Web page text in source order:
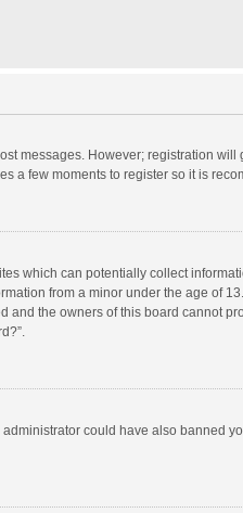
messages. However; registration
a few moments to register so it is
which can potentially collect
from a minor under the age of
the owners of this board cannot
could have also banned